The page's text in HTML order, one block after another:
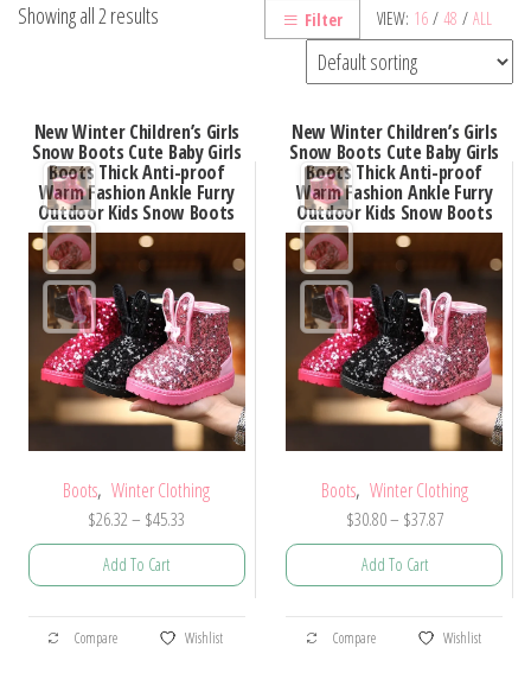
VIEW: 16 / 48 / ALL
Filter
Showing all 2 results
New Winter Children’s Girls
Snow Boots Cute Baby Girls
Boots Thick Anti-proof
Warm Fashion Ankle Furry
Outdoor Kids Snow Boots
Boots, Winter Clothing
$26.32 – $45.33
range:
$45.33
Add To Cart
This
product
Compare Wishlist
New Winter Children’s Girls
Snow Boots Cute Baby Girls
Boots Thick Anti-proof
Warm Fashion Ankle Furry
Outdoor Kids Snow Boots
Boots, Winter Clothing
$30.80– $37.87Price
range:
$37.87
Add To Cart
This
product
Compare Wishlist